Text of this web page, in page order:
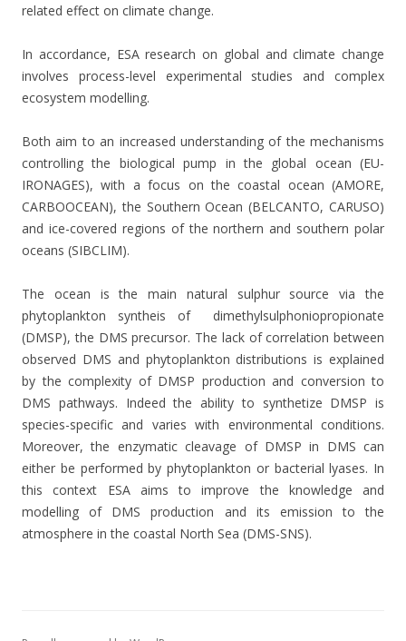
related effect on climate change.
In accordance, ESA research on global and climate change
involves process-level experimental studies and complex
ecosystem modelling.
Both aim to an increased understanding of the mechanisms
controlling the biological pump in the global ocean (EU-
IRONAGES), with a focus on the coastal ocean (AMORE,
CARBOOCEAN), the Southern Ocean (BELCANTO, CARUSO)
and ice-covered regions of the northern and southern polar
oceans (SIBCLIM).
The ocean is the main natural sulphur source via the
phytoplankton syntheis of
dimethylsulphoniopropionate
(DMSP), the DMS precursor. The lack of correlation between
observed DMS and phytoplankton distributions is explained
by the complexity of DMSP production and conversion to
DMS pathways. Indeed the ability to synthetize DMSP is
species-specific and varies with environmental conditions.
Moreover, the enzymatic cleavage of DMSP in DMS can
either be performed by phytoplankton or bacterial lyases. In
this context ESA aims to improve the knowledge and
modelling of DMS production and its emission to the
atmosphere in the coastal North Sea (DMS-SNS).